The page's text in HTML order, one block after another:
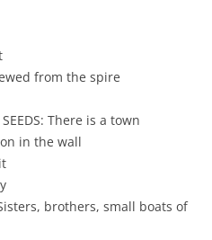
from the spire
There is a town
in the wall
brothers, small boats of